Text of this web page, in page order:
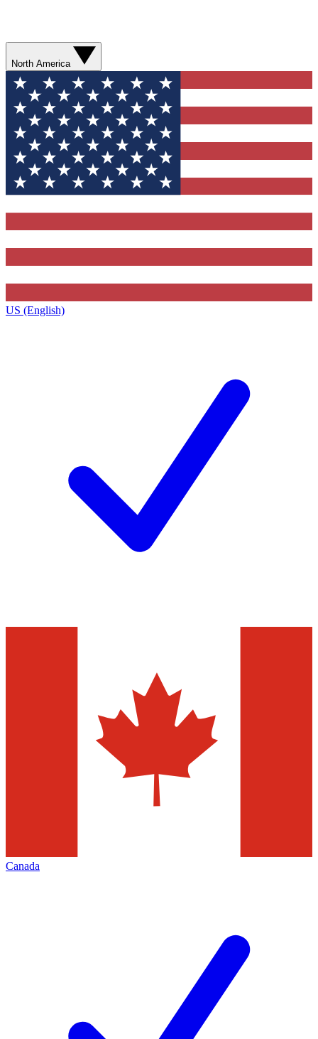
North America
US (English)
Canada